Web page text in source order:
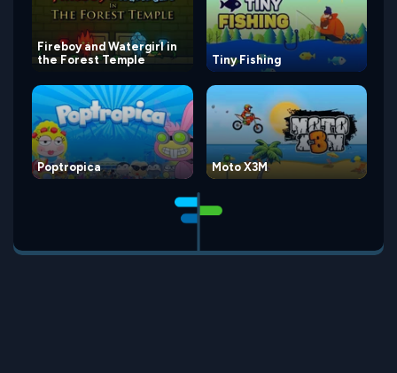
Fireboy and Watergirl in
the Forest Temple
Tiny Fishing
Poptropica Moto X3M